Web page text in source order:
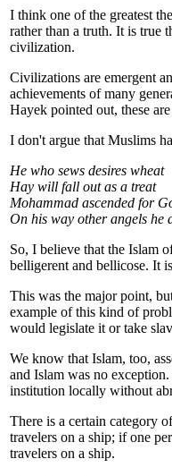
I think one of the greatest
rather than a truth. It is true
civilization.
Civilizations are emergent
achievements of many
Hayek pointed out, these
I don't argue that Muslims
He who sews desires wheat
Hay will fall out as a treat
Mohammad ascended for
On his way other angels he
So, I believe that the Islam
belligerent and bellicose. It
This was the major point,
example of this kind of
would legislate it or take
We know that Islam, too,
and Islam was no
institution locally without
There is a certain category
travelers on a ship; if one
travelers on a ship.